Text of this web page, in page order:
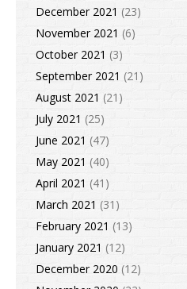
December 2021 (23)
November 2021 (6)
October 2021 (3)
September 2021 (21)
August 2021 (21)
July 2021 (25)
June 2021 (47)
May 2021 (40)
April 2021 (41)
March 2021 (31)
February 2021 (13)
January 2021 (12)
December 2020 (12)